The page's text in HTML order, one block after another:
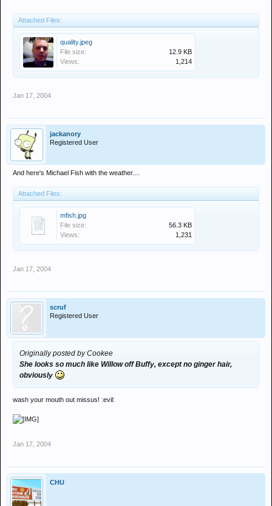
Attached Files:
quality.jpeg
File size:
12.9 KB
Views:
1,214
Jan 17, 2004
jackanory
Registered User
And here's Michael Fish with the weather....
Attached Files:
mfish.jpg
File size:
56.3 KB
Views:
1,231
Jan 17, 2004
scruf
Registered User
Originally posted by Cookee
She looks so much like Willow off Buffy, except no ginger hair,
obviously
wash your mouth out missus! :evil:
Jan 17, 2004
CHU